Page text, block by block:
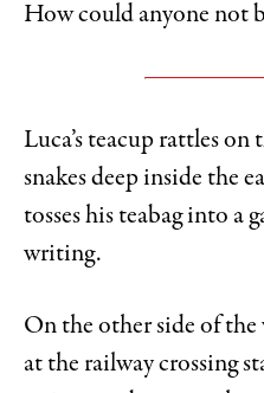
How could anyone not
Luca’s teacup rattles on
snakes deep inside the
tosses his teabag into a
writing.
On the other side of the
at the railway crossing